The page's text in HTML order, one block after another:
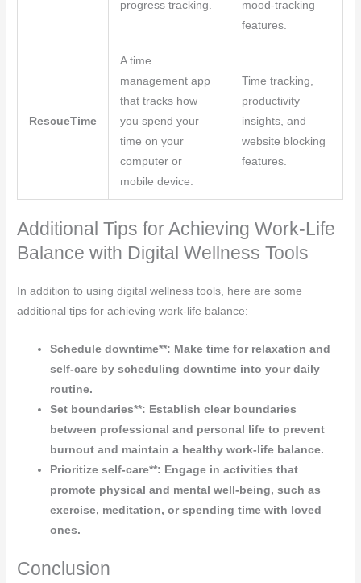
progress tracking.
mood-tracking
features.
RescueTime
A time
management app
that tracks how
you spend your
time on your
computer or
mobile device.
Time tracking,
productivity
insights, and
website blocking
features.
Additional Tips for Achieving Work-Life
Balance with Digital Wellness Tools
In addition to using digital wellness tools, here are some
additional tips for achieving work-life balance:
Schedule downtime**: Make time for relaxation and
self-care by scheduling downtime into your daily
routine.
Set boundaries**: Establish clear boundaries
between professional and personal life to prevent
burnout and maintain a healthy work-life balance.
Prioritize self-care**: Engage in activities that
promote physical and mental well-being, such as
exercise, meditation, or spending time with loved
ones.
Conclusion